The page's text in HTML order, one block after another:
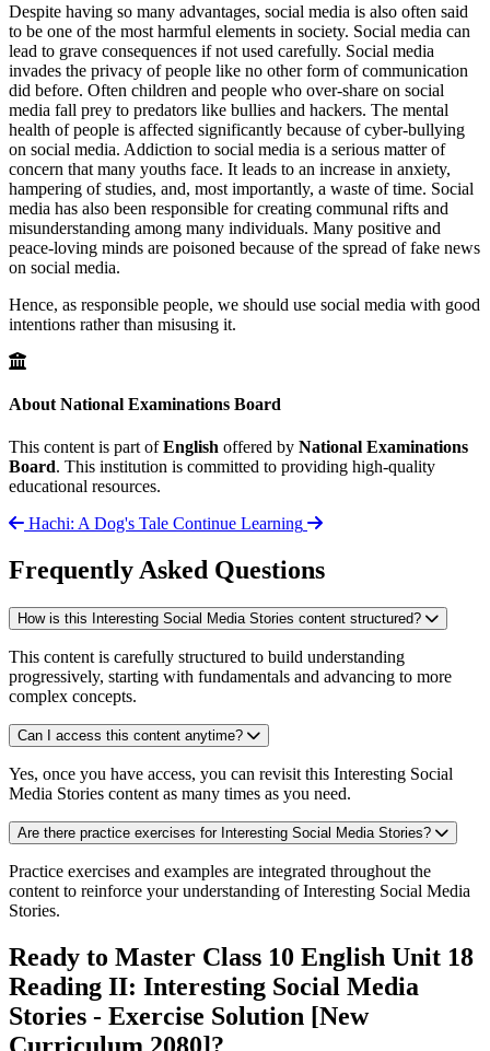
Despite having so many advantages, social media is also often said
to be one of the most harmful elements in society. Social media can
lead to grave consequences if not used carefully. Social media
invades the privacy of people like no other form of communication
did before. Often children and people who over-share on social
media fall prey to predators like bullies and hackers. The mental
health of people is affected significantly because of cyber-bullying
on social media. Addiction to social media is a serious matter of
concern that many youths face. It leads to an increase in anxiety,
hampering of studies, and, most importantly, a waste of time. Social
media has also been responsible for creating communal rifts and
misunderstanding among many individuals. Many positive and
peace-loving minds are poisoned because of the spread of fake news
on social media.
Hence, as responsible people, we should use social media with good
intentions rather than misusing it.
About National Examinations Board
This content is part ofEnglish offered by National Examinations
Board. This institution is committed to providing high-quality
educational resources.
Hachi: A Dog's Tale Continue Learning
Frequently Asked Questions
How is this Interesting Social Media Stories content structured?
This content is carefully structured to build understanding
progressively, starting with fundamentals and advancing to more
complex concepts.
Can I access this content anytime?
Yes, once you have access, you can revisit this Interesting Social
Media Stories content as many times as you need.
Are there practice exercises for Interesting Social Media Stories?
Practice exercises and examples are integrated throughout the
content to reinforce your understanding of Interesting Social Media
Stories.
Ready to Master Class 10 English Unit 18
Reading II: Interesting Social Media
Stories - Exercise Solution [New
Curriculum 2080]?